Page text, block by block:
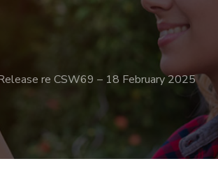
re CSW69 – 18 February 2025